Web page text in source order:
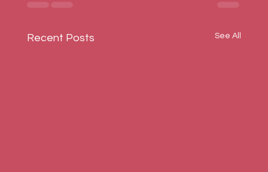
Recent Posts See All